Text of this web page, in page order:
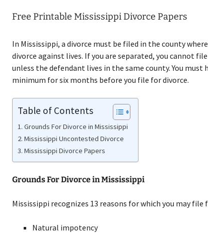
Free Printable Mississippi Divorce Papers
In Mississippi, a divorce must be filed in the county
divorce against lives. If you are separated, you cannot
unless the defendant lives in the same county. You must
minimum for six months before you file for divorce.
Table of Contents
Grounds For Divorce in Mississippi
Mississippi Uncontested Divorce
Mississippi Divorce Papers
Grounds For Divorce in Mississippi
Mississippi recognizes 13 reasons for which you may file
Natural impotency